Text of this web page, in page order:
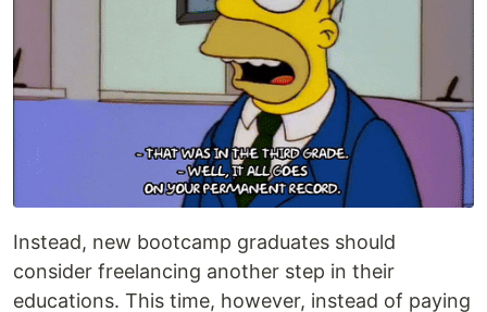
Instead, new bootcamp graduates should
consider freelancing another step in their
educations. This time, however, instead of paying